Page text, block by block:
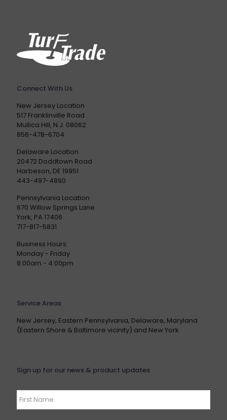
Connect With Us
New Jersey Location
517 Franklinville Road
Mullica Hill, N.J. 08062
856-478-6704
Delaware Location
20472 Doddtown Road
Harbeson, DE 19951
443-497-4890
Pennsylvania Location
670 Willow Springs Lane
York, PA 17406
717-817-5831
Business Hours:
Monday - Friday
8:00am - 4:00pm
Service Areas
New Jersey, Eastern Pennsylvania, Delaware, Maryland
(Eastern Shore & Baltimore vicinity) and New York
Sign up for our news & product updates
Name *